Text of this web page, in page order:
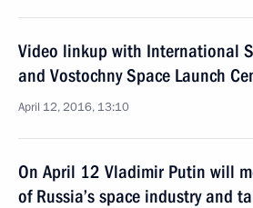
Video linkup with International
and Vostochny Space Launch
April 12, 2016, 13:10
On April 12 Vladimir Putin will
of Russia’s space industry and